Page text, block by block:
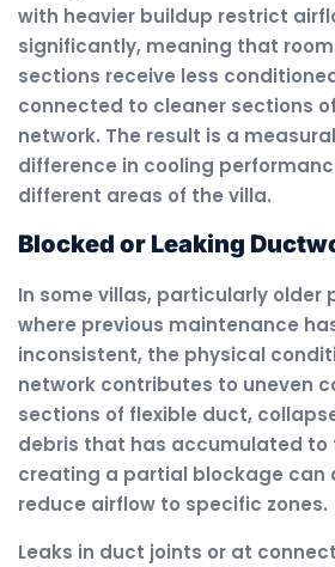
with heavier buildup restrict
significantly, meaning that
sections receive less
connected to cleaner sections
network. The result is a
difference in cooling
different areas of the villa.
Blocked or Leaking
In some villas, particularly older
where previous maintenance
inconsistent, the physical
network contributes to uneven
sections of flexible duct,
debris that has accumulated to
creating a partial blockage can
reduce airflow to specific zones.
Leaks in duct joints or at